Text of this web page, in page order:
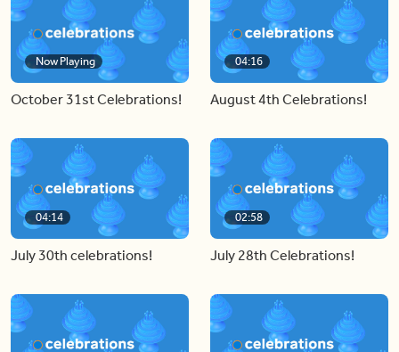
Now Playing
October 31st Celebrations!
04:16
August 4th Celebrations!
04:14
July 30th celebrations!
02:58
July 28th Celebrations!